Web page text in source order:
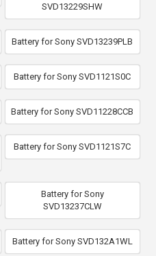
SVD13229SHW
Battery for Sony SVD13239PLB
Battery for Sony SVD1121S0C
Battery for Sony SVD11228CCB
Battery for Sony SVD1121S7C
Battery for Sony
SVD13237CLW
Battery for Sony SVD132A1WL